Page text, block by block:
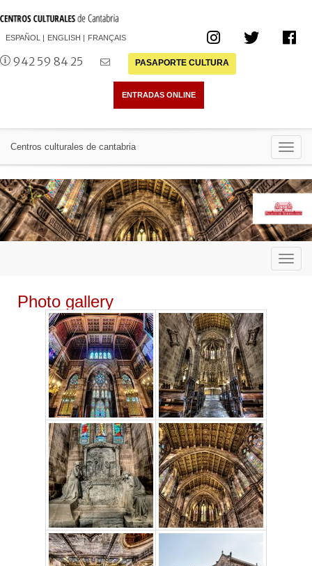
ESPAÑOL ENGLISH FRANÇAIS
942 59 84 25 PASAPORTE CULTURA
Centros culturales de cantabria
Photo gallery